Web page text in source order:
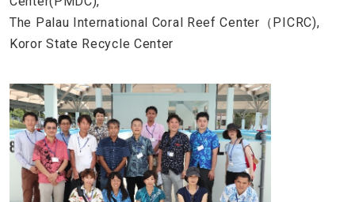
The Palau International Coral Reef Center（PICRC),
Koror State Recycle Center